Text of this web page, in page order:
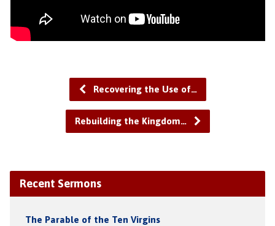
Recovering the Use of…
Rebuilding the Kingdom…
Recent Sermons
The Parable of the Ten Virgins